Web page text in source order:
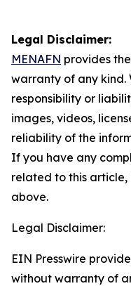
Legal Disclaimer:
MENAFN provides
warranty of any kind.
responsibility or
images, videos,
reliability of the
If you have any
related to this
above.
Legal Disclaimer:
EIN Presswire
without warranty of